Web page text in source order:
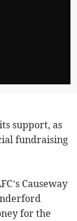
support, as
fundraising
Causeway
for the